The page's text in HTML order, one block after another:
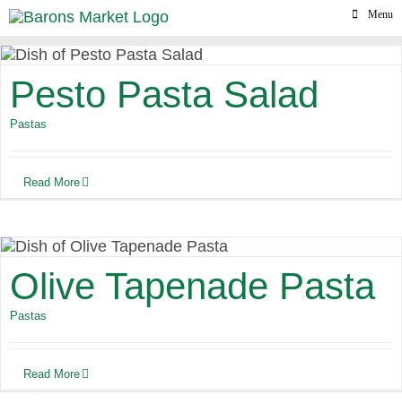
Skip
to
content
Menu
Pesto Pasta Salad
Pastas
Read More
Olive Tapenade Pasta
Pastas
Read More